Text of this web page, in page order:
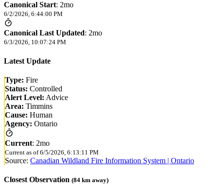
Canonical Start: 2mo
6/2/2026, 6:44:00 PM
Canonical Last Updated: 2mo
6/3/2026, 10:07:24 PM
Latest Update
Type: Fire
Status: Controlled
Alert Level: Advice
Area: Timmins
Cause: Human
Agency: Ontario
Current: 2mo
Current as of 6/5/2026, 6:13:11 PM
Source: Canadian Wildland Fire Information System | Ontario
Closest Observation (84 km away)